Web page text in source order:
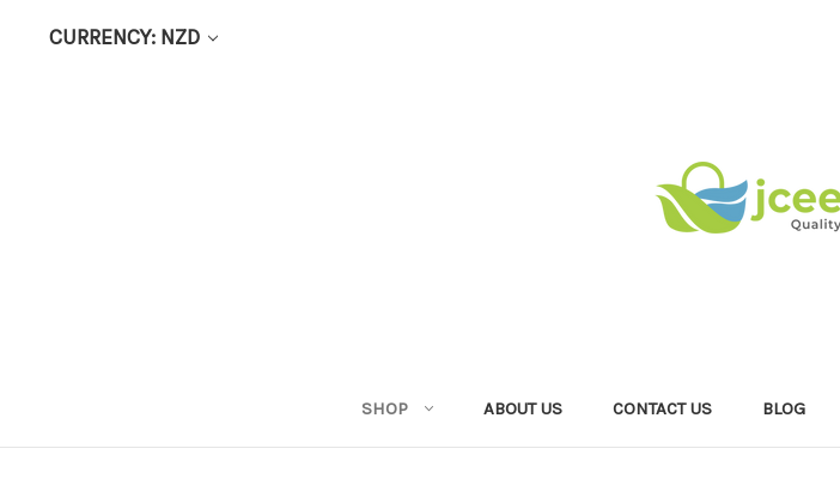
CURRENCY: NZD
SHOP ABOUT US CONTACT US BLOG